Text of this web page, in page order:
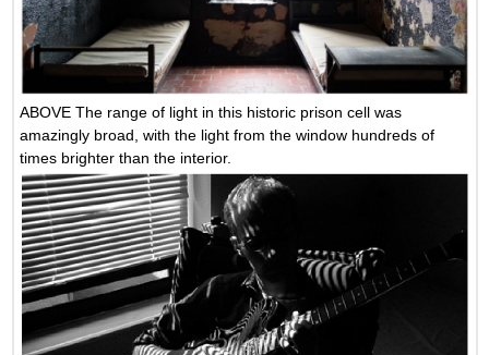
ABOVE The range of light in this historic prison cell was
amazingly broad, with the light from the window hundreds of
times brighter than the interior.